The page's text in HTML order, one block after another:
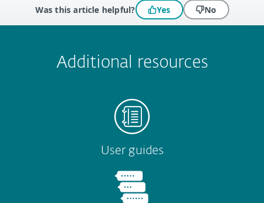
Was this article helpful? Yes No
Additional resources
User guides